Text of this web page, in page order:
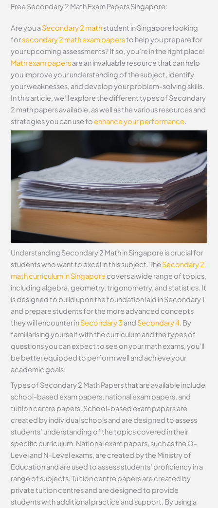
Free Secondary 2 Math Exam Papers Singapore:
Are you aSecondary 2 mathstudent in Singapore looking
forsecondary 2 math exam papersto help you prepare for
your upcoming assessments? If so, you’re in the right place!
Math exam papersare an invaluable resource that can help
you improve your understanding of the subject, identify
your weaknesses, and develop your problem-solving skills.
In this article, we’ll explore the different types of Secondary
2 math papers available, as well as the various resources and
strategies you can use toenhance your performance.
Understanding Secondary 2 Math in Singapore is crucial for
students who want to excel in this subject. The Secondary 2
math curriculum in Singaporecovers a wide range of topics,
including algebra, geometry, trigonometry, and statistics. It
is designed to build upon the foundation laid in Secondary 1
and prepare students for the more advanced concepts
they will encounter inSecondary 3 and Secondary 4. By
familiarising yourself with the curriculum and the types of
questions you can expect to see on your math exams, you’ll
be better equipped to perform well and achieve your
academic goals.
Types of Secondary 2 Math Papers that are available include
school-based exam papers, national exam papers, and
tuition centre papers. School-based exam papers are
created by individual schools and are designed to assess
students’ understanding of the topics covered in their
specific curriculum. National exam papers, such as the O-
Level and N-Level exams, are created by the Ministry of
Education and are used to assess students’ proficiency in a
range of subjects. Tuition centre papers are created by
private tuition centres and are designed to provide
students with additional practice and support. By using a